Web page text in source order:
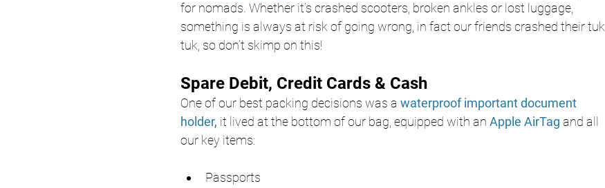
for nomads. Whether it’s crashed scooters, broken ankles or lost luggage,
something is always at risk of going wrong, in fact our friends crashed their tuk
tuk, so don’t skimp on this!
Spare Debit, Credit Cards & Cash
One of our best packing decisions was a waterproof important document
holder, it lived at the bottom of our bag, equipped with an Apple AirTag and all
our key items:
Passports